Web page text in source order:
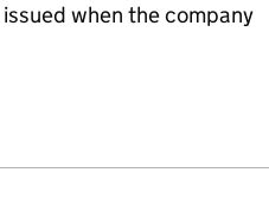
when the company